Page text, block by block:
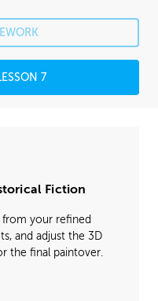
7
Fiction
from your refined
and adjust the 3D
the final paintover.